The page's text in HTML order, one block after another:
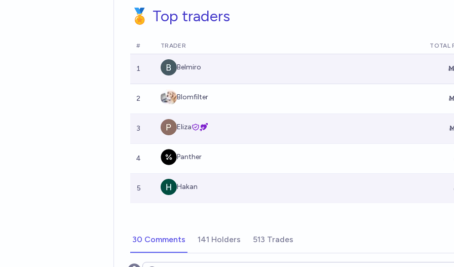
🏅 Top traders
# TRADER TOTAL
1 Belmiro
2 Blomfilter
3 Eliza
4 Panther
5 Hakan
30 Comments 141 Holders 513 Trades